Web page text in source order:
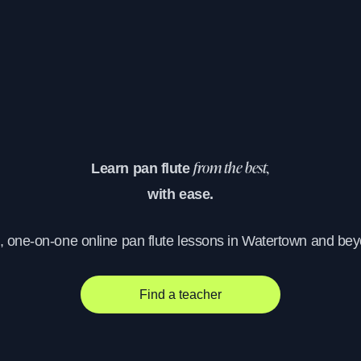
Learn pan flutefrom the best,
with ease.
one-on-one online pan flute lessons in Watertown and
Find a teacher